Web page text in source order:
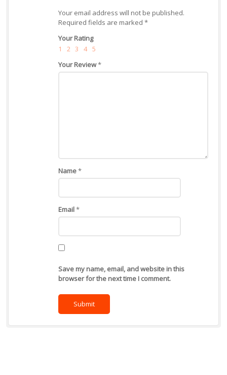
Your email address will not be published.
Required fields are marked *
Your Rating
1
2 3 4 5
Your Review*
Name*
Email*
Save my name, email, and website in this
browser for the next time I comment.